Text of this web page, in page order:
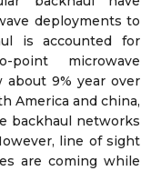
deployments to
is accounted for
point microwave
9% year over
America and china,
backhaul networks
line of sight
are coming while